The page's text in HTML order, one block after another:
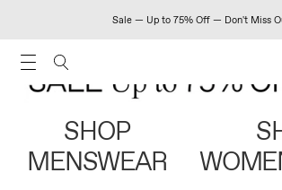
Sale — Up to 75% Off — Don't Miss
SHOP
MENSWEAR